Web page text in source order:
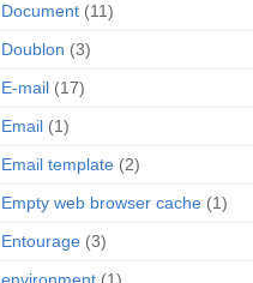
Document (11)
Doublon (3)
E-mail (17)
Email (1)
Email template (2)
Empty web browser cache (1)
Entourage (3)